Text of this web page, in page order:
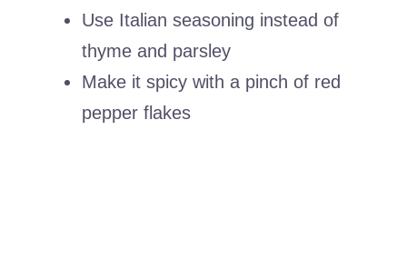
Use Italian seasoning instead of
thyme and parsley
Make it spicy with a pinch of red
pepper flakes